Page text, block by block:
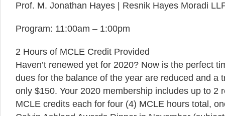
Prof. M. Jonathan Hayes | Resnik Hayes Moradi
Program: 11:00am – 1:00pm
2 Hours of MCLE Credit Provided
Haven’t renewed yet for 2020? Now is the perfect
dues for the balance of the year are reduced and a
only $150. Your 2020 membership includes up to 2
MCLE credits each for four (4) MCLE hours total,